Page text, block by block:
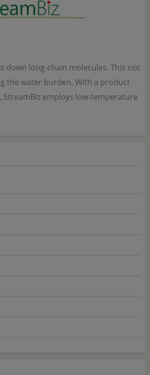
down long-chain molecules. This not
the water burden. With a product
employs low-temperature